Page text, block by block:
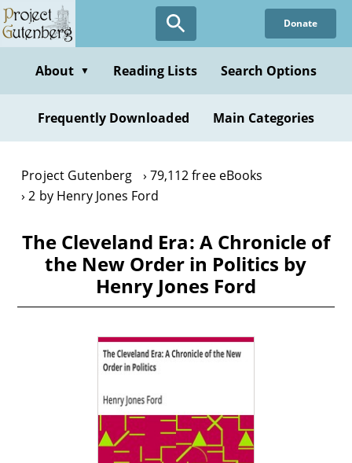
Skip
to
content
Donate
About ▼ Reading Lists Search Options
Frequently Downloaded Main Categories
Project Gutenberg
79,112 free eBooks
2 by Henry Jones Ford
The Cleveland Era: A Chronicle of
the New Order in Politics by
Henry Jones Ford